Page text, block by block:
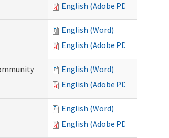
English (Adobe PDF)
English (Word)
English (Adobe PDF)
English (Word)
English (Adobe PDF)
English (Word)
English (Adobe PDF)